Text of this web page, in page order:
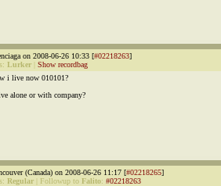
on 2008-06-26 10:33 [#02218263]
Lurker
Show recordbag
i live now 010101?
alone or with company?
(Canada) on 2008-06-26 11:17 [#02218265]
Regular Followup to Falito: #02218263